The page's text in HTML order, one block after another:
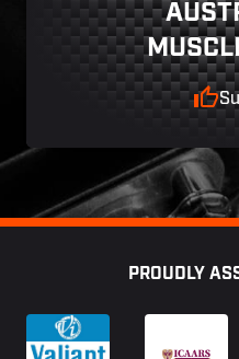
PROUDLY